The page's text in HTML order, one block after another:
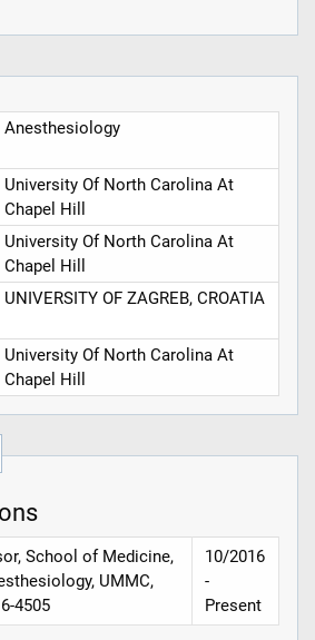
Anesthesiology
University Of North Carolina At
Chapel Hill
University Of North Carolina At
Chapel Hill
UNIVERSITY OF ZAGREB, CROATIA
University Of North Carolina At
Chapel Hill
School of Medicine,
UMMC,
4505
10/2016
-
Present